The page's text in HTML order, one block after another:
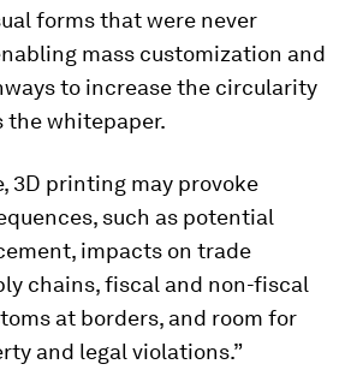
forms that were never
mass customization and
to increase the circularity
the whitepaper.
3D printing may provoke
such as potential
impacts on trade
chains, fiscal and non-fiscal
at borders, and room for
and legal violations.”